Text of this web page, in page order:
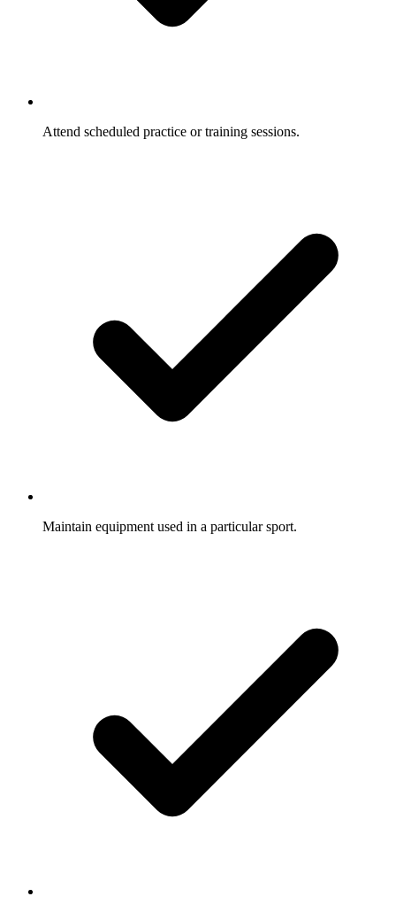
Attend scheduled practice or training sessions.
Maintain equipment used in a particular sport.